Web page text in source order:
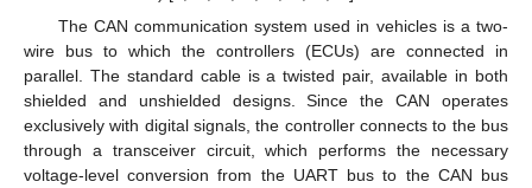
The CAN communication system used in vehicles is a two-
wire bus to which the controllers (ECUs) are connected in
parallel. The standard cable is a twisted pair, available in both
shielded and unshielded designs. Since the CAN operates
exclusively with digital signals, the controller connects to the bus
through a transceiver circuit, which performs the necessary
voltage-level conversion from the UART bus to the CAN bus